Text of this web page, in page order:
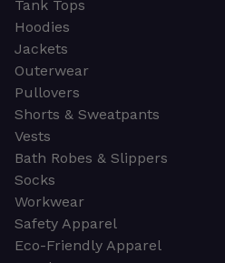
Tank Tops
Hoodies
Jackets
Outerwear
Pullovers
Shorts & Sweatpants
Vests
Bath Robes & Slippers
Socks
Workwear
Safety Apparel
Eco-Friendly Apparel